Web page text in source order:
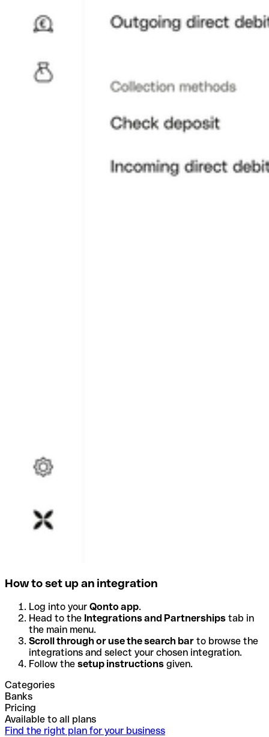
How to set up an integration
Log into your Qonto app.
Head to the Integrations and Partnerships tab in
the main menu.
Scroll through or use the search bar to browse the
integrations and select your chosen integration.
Follow the setup instructions given.
Categories
Banks
Pricing
Available to all plans
Find the right plan for your business